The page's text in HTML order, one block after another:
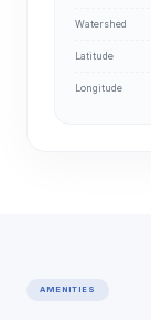
Watershed
Latitude
Longitude
AMENITIES